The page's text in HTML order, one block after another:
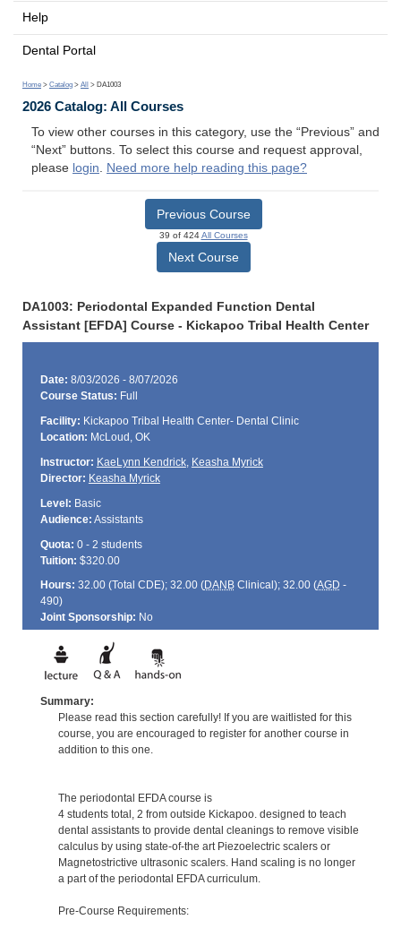
Help
Dental Portal
Home > Catalog > All > DA1003
2026 Catalog: All Courses
To view other courses in this category, use the “Previous” and
“Next” buttons. To select this course and request approval,
please login. Need more help reading this page?
Previous Course
39 of 424All Courses
Next Course
DA1003: Periodontal Expanded Function Dental
Assistant [EFDA] Course - Kickapoo Tribal Health Center
Date: 8/03/2026 - 8/07/2026
Course Status: Full
Facility: Kickapoo Tribal Health Center- Dental Clinic
Location: McLoud, OK
Instructor: KaeLynn Kendrick, Keasha Myrick
Director: Keasha Myrick
Level: Basic
Audience: Assistants
Quota: 0 - 2 students
Tuition: $320.00
Hours: 32.00 (Total CDE); 32.00 (DANBClinical); 32.00 (AGD -
490)
Joint Sponsorship: No
Summary:
Please read this section carefully! If you are waitlisted for this
course, you are encouraged to register for another course in
addition to this one.
The periodontal EFDA course is
4 students total, 2 from outside Kickapoo. designed to teach
dental assistants to provide dental cleanings to remove visible
calculus by using state-of-the art Piezoelectric scalers or
Magnetostrictive ultrasonic scalers. Hand scaling is no longer
a part of the periodontal EFDA curriculum.
Pre-Course Requirements: